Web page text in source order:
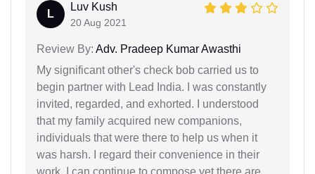
L
Luv Kush
20 Aug 2021
Review By: Adv. Pradeep Kumar Awasthi
My significant other's check bob carried us to
begin partner with Lead India. I was constantly
invited, regarded, and exhorted. I understood
that my family acquired new companions,
individuals that were there to help us when it
was harsh. I regard their convenience in their
work. I can continue to compose yet there are